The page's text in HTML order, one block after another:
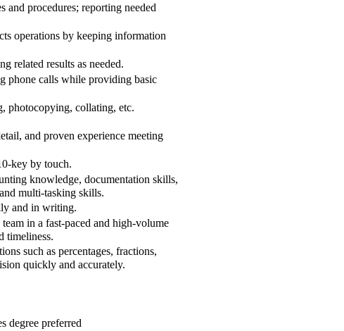
procedures; reporting needed
operations by keeping information
related results as needed.
phone calls while providing basic
photocopying, collating, etc.
and proven experience meeting
key by touch.
knowledge, documentation skills,
multi-tasking skills.
and in writing.
in a fast-paced and high-volume
timeliness.
such as percentages, fractions,
quickly and accurately.
degree preferred